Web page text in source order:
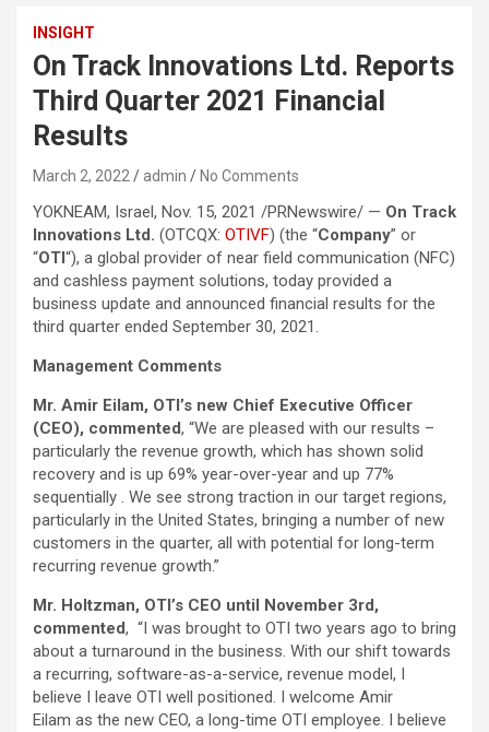
INSIGHT
On Track Innovations Ltd. Reports
Third Quarter 2021 Financial
Results
March 2, 2022 admin No Comments
YOKNEAM, Israel, Nov. 15, 2021 /PRNewswire/ — On Track
Innovations Ltd. (OTCQX: OTIVF) (the “Company” or
“OTI“), a global provider of near field communication (NFC)
and cashless payment solutions, today provided a
business update and announced financial results for the
third quarter ended September 30, 2021.
Management Comments
Mr. Amir Eilam, OTI’s new Chief Executive Officer
(CEO), commented, “We are pleased with our results –
particularly the revenue growth, which has shown solid
recovery and is up 69% year-over-year and up 77%
sequentially . We see strong traction in our target regions,
particularly in the United States, bringing a number of new
customers in the quarter, all with potential for long-term
recurring revenue growth.”
Mr. Holtzman, OTI’s CEO until November 3rd,
commented, “I was brought to OTI two years ago to bring
about a turnaround in the business. With our shift towards
a recurring, software-as-a-service, revenue model, I
believe I leave OTI well positioned. I welcome Amir
Eilam as the new CEO, a long-time OTI employee. I believe